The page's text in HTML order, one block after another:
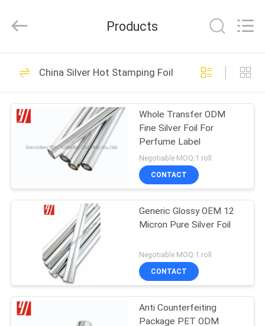
HOME
PRODUCTS
ABOUT
FACTORY
QUALITY
CONTROL
CONTACT
2020
stampingfoils.com.
Reserved.
by
Gold Hot Stamping
19
Silver Hot Stamping
Foil
30
Products
China Silver Hot Stamping Foil
Whole Transfer ODM
Fine Silver Foil For
Perfume Label
Negotiable MOQ:1 roll
CONTACT
Generic Glossy OEM 12
Micron Pure Silver Foil
Negotiable MOQ:1 roll
CONTACT
Anti Counterfeiting
Package PET ODM